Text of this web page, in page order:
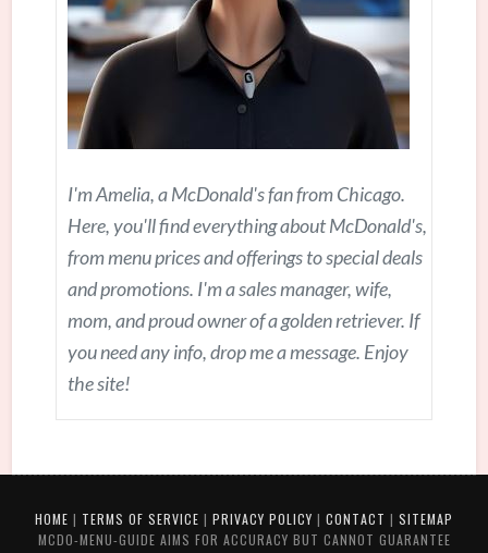
I'm Amelia, a McDonald's fan from Chicago.
Here, you'll find everything about McDonald's,
from menu prices and offerings to special deals
and promotions. I'm a sales manager, wife,
mom, and proud owner of a golden retriever. If
you need any info, drop me a message. Enjoy
the site!
HOME | TERMS OF SERVICE | PRIVACY POLICY | CONTACT | SITEMAP
MCDO-MENU-GUIDE AIMS FOR ACCURACY BUT CANNOT GUARANTEE